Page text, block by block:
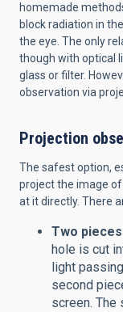
homemade
block radiation in
the eye. The only
though with optical
glass or filter.
observation via
Projection
The safest option,
project the image
at it directly. There
Two
hole is cut
light
second
screen. The